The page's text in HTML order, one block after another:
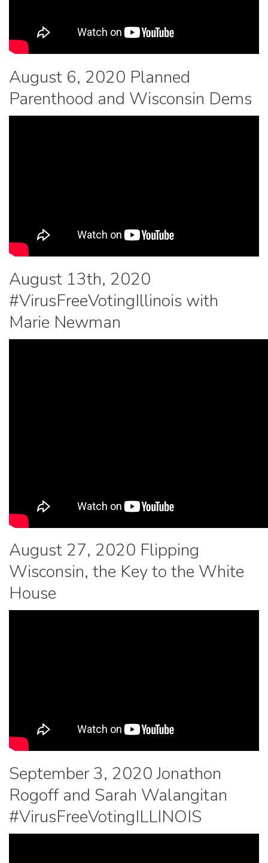
August 6, 2020 Planned
Parenthood and Wisconsin Dems
August 13th, 2020
#VirusFreeVotingIllinois with
Marie Newman
August 27, 2020 Flipping
Wisconsin, the Key to the White
House
September 3, 2020 Jonathon
Rogoff and Sarah Walangitan
#VirusFreeVotingILLINOIS